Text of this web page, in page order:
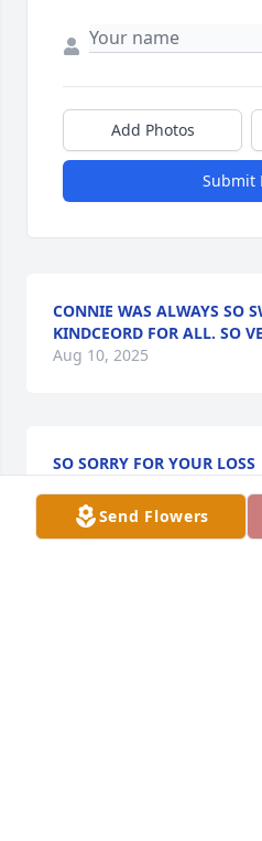
Add Photos
Submit
CONNIE WAS ALWAYS SO
KINDCEORD FOR ALL. SO
Aug 10, 2025
SO SORRY FOR YOUR LOSS
Send Flowers